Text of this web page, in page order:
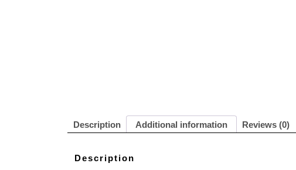
Description Additional information Reviews (0)
Description